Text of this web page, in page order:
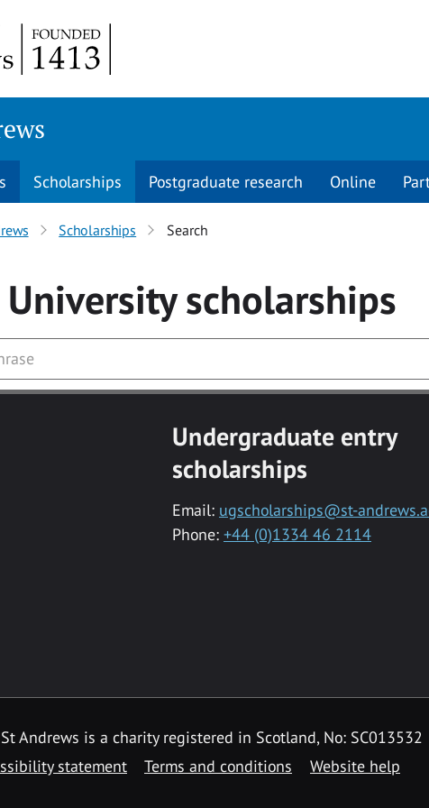
Scholarships Postgraduate research Online
Scholarships Search
scholarships
Undergraduate entry
scholarships
Email: ugscholarships@st-
Phone: +44 (0)1334 46 2114
Andrews is a charity registered in Scotland, No: SC013532
statement Terms and conditions Website help